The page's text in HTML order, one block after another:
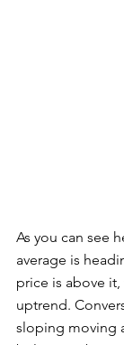
As you can see
average is
price is above it,
uptrend.
sloping moving